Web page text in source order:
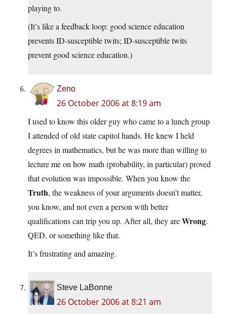
playing to.
(It’s like a feedback loop: good science education
prevents ID-susceptible twits; ID-susceptible twits
prevent good science education.)
Zeno
26 October 2006 at 8:19 am
I used to know this older guy who came to a lunch group
I attended of old state capitol hands. He knew I held
degrees in mathematics, but he was more than willing to
lecture me on how math (probability, in particular) proved
that evolution was impossible. When you know the
Truth, the weakness of your arguments doesn’t matter,
you know, and not even a person with better
qualifications can trip you up. After all, they areWrong.
QED, or something like that.
It’s frustrating and amazing.
Steve LaBonne
26 October 2006 at 8:21 am